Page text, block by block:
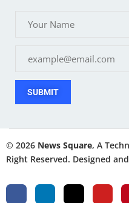
SUBMIT
© 2026 News Square, A
Right Reserved. Designed